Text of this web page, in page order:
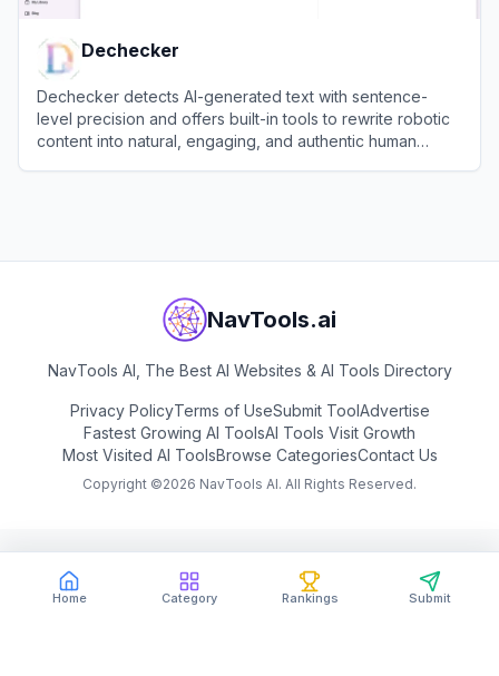
Home Category Rankings Submit
Dechecker
Dechecker detects AI-generated text with sentence-
level precision and offers built-in tools to rewrite robotic
content into natural, engaging, and authentic human
NavTools.ai
NavTools AI, The Best AI Websites & AI Tools Directory
Privacy PolicyTerms of UseSubmit ToolAdvertise
Fastest Growing AI ToolsAI Tools Visit Growth
Most Visited AI ToolsBrowse CategoriesContact Us
Copyright ©2026 NavTools AI. All Rights Reserved.